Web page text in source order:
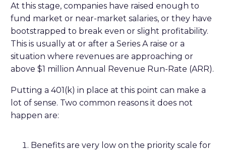
At this stage, companies have raised enough to
fund market or near-market salaries, or they have
bootstrapped to break even or slight profitability.
This is usually at or after a Series A raise or a
situation where revenues are approaching or
above $1 million Annual Revenue Run-Rate (ARR).
Putting a 401(k) in place at this point can make a
lot of sense. Two common reasons it does not
happen are:
Benefits are very low on the priority scale for